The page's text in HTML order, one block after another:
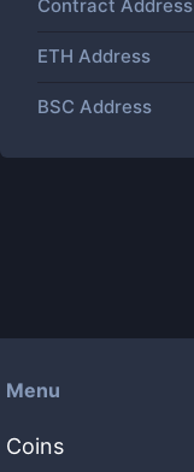
Contract Address
ETH Address
BSC Address
Menu
Coins